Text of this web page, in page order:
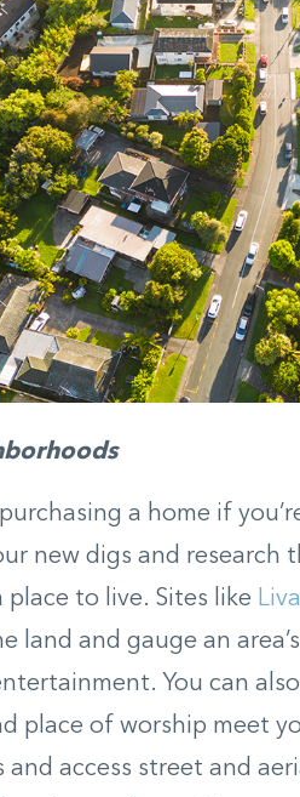
a home if
new digs and
to live. Sites like
land and gauge an
You can
place of worship meet
and access street and